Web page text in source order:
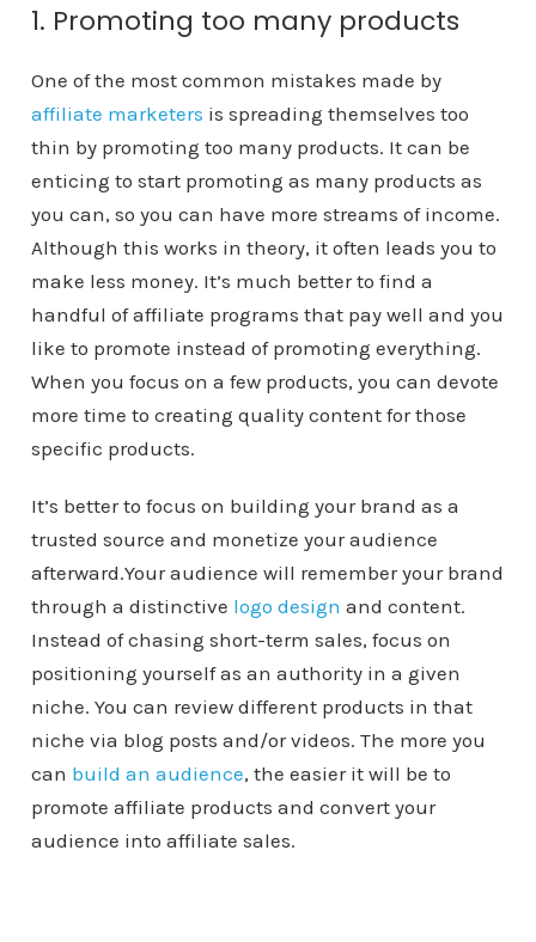
1. Promoting too many products
One of the most common mistakes made by
affiliate marketers is spreading themselves too
thin by promoting too many products. It can be
enticing to start promoting as many products as
you can, so you can have more streams of income.
Although this works in theory, it often leads you to
make less money. It’s much better to find a
handful of affiliate programs that pay well and you
like to promote instead of promoting everything.
When you focus on a few products, you can devote
more time to creating quality content for those
specific products.
It’s better to focus on building your brand as a
trusted source and monetize your audience
afterward.Your audience will remember your brand
through a distinctive logo design and content.
Instead of chasing short-term sales, focus on
positioning yourself as an authority in a given
niche. You can review different products in that
niche via blog posts and/or videos. The more you
can build an audience, the easier it will be to
promote affiliate products and convert your
audience into affiliate sales.